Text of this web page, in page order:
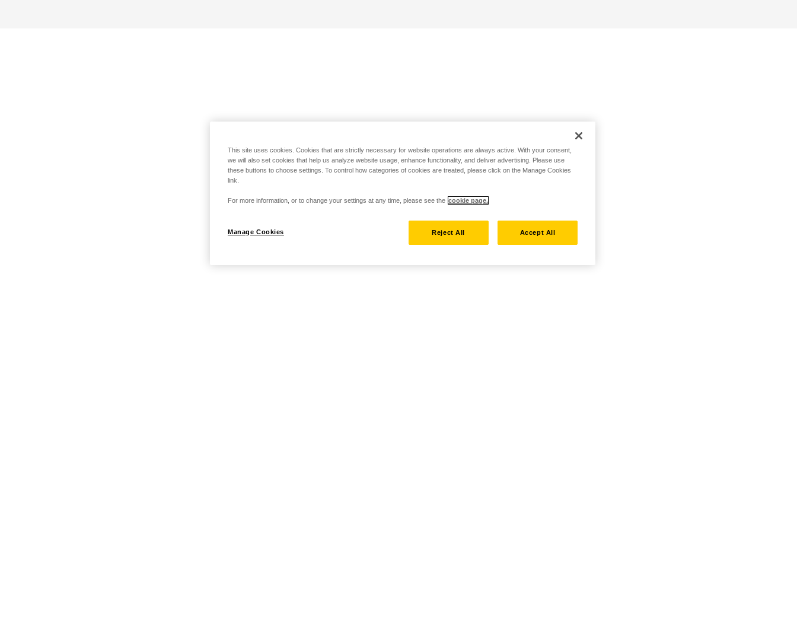
This site uses cookies. Cookies that are strictly necessary for website operations are always active. With your consent,
we will also set cookies that help us analyze website usage, enhance functionality, and deliver advertising. Please use
these buttons to choose settings. To control how categories of cookies are treated, please click on the Manage Cookies
link.
For more information, or to change your settings at any time, please see the cookie page.
Manage Cookies Reject All Accept All